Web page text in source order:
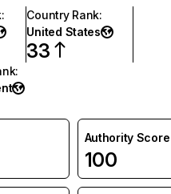
:
Country Rank:
United States
33
:
Authority Score
100